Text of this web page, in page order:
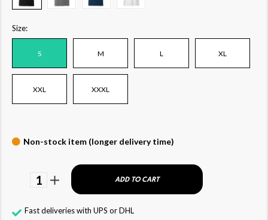
Size:
S M L XL
XXL XXXL
Non-stock item (longer delivery time)
1 ADD TO CART
Fast deliveries with UPS or DHL